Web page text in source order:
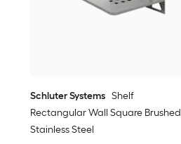
Schluter Systems Shelf
Rectangular Wall Square Brushed
Stainless Steel